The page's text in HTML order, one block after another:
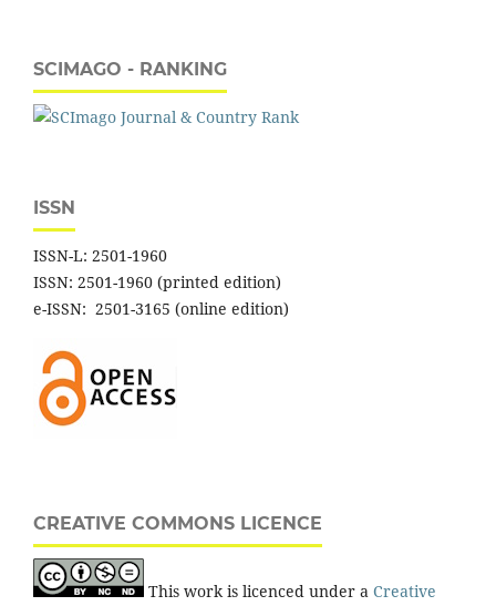
SCIMAGO - RANKING
ISSN
ISSN-L: 2501-1960
ISSN: 2501-1960 (printed edition)
e-ISSN: 2501-3165 (online edition)
CREATIVE COMMONS LICENCE
This work is licenced under a Creative